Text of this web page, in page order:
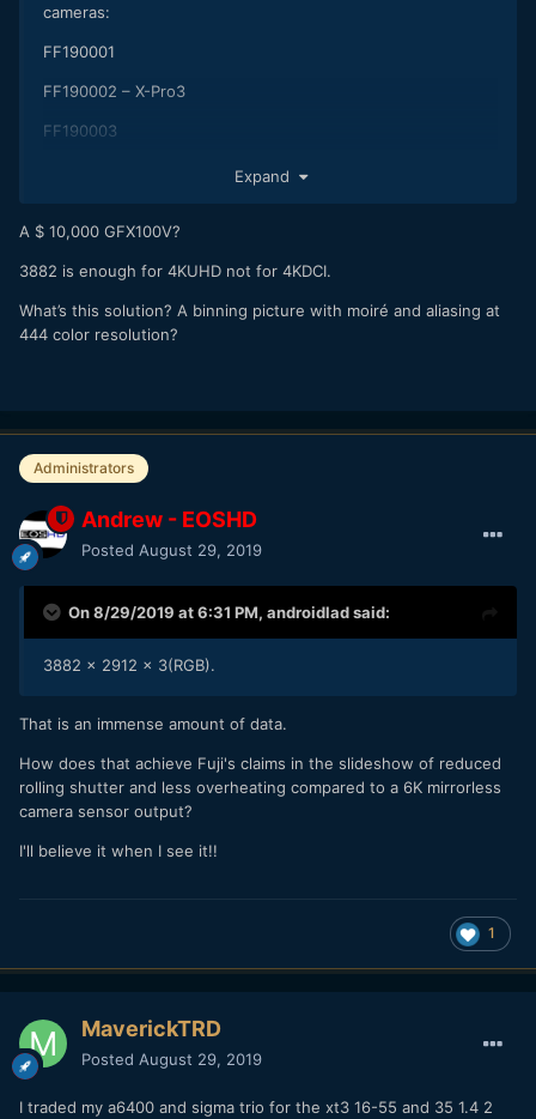
cameras:
FF190001
FF190002 – X-Pro3
FF190003
One of them is a 44 x 33 large format video centric camera
Expand
A $ 10,000 GFX100V?
3882 is enough for 4KUHD not for 4KDCI.
What’s this solution? A binning picture with moiré and aliasing at
444 color resolution?
Administrators
Andrew - EOSHD
Posted August 29, 2019
On 8/29/2019 at 6:31 PM, androidladsaid:
3882 x 2912 x 3(RGB).
That is an immense amount of data.
How does that achieve Fuji's claims in the slideshow of reduced
rolling shutter and less overheating compared to a 6K mirrorless
camera sensor output?
I'll believe it when I see it!!
1
MaverickTRD
Posted August 29, 2019
I traded my a6400 and sigma trio for the xt3 16-55 and 35 1.4 2